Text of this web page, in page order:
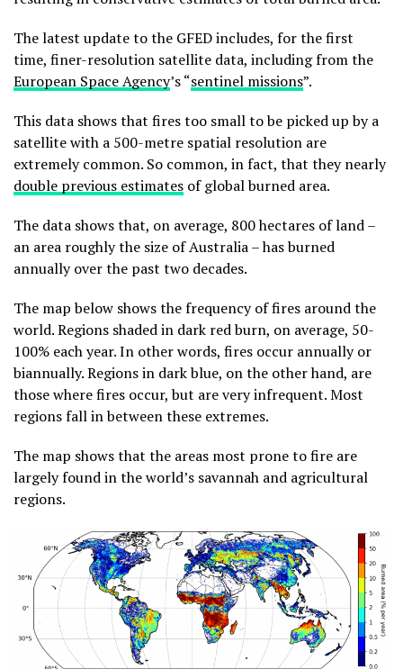
The latest update to the GFED includes, for the first
time, finer-resolution satellite data, including from the
European Space Agency’s “sentinel missions”.
This data shows that fires too small to be picked up by a
satellite with a 500-metre spatial resolution are
extremely common. So common, in fact, that they nearly
double previous estimates of global burned area.
The data shows that, on average, 800 hectares of land –
an area roughly the size of Australia – has burned
annually over the past two decades.
The map below shows the frequency of fires around the
world. Regions shaded in dark red burn, on average, 50-
100% each year. In other words, fires occur annually or
biannually. Regions in dark blue, on the other hand, are
those where fires occur, but are very infrequent. Most
regions fall in between these extremes.
The map shows that the areas most prone to fire are
largely found in the world’s savannah and agricultural
regions.